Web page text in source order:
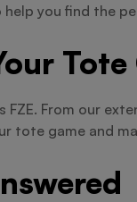
you find the
FZE. From our
tote game and